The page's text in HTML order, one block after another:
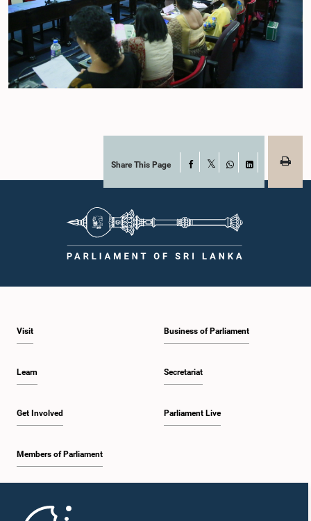
Share This Page Facebook
WhatsAppLinkedIn
Visit
Learn
Get Involved
Members of Parliament
Business of Parliament
Secretariat
Parliament Live